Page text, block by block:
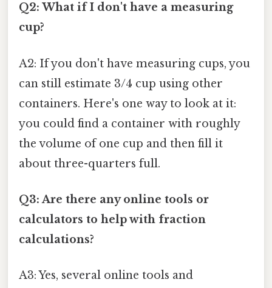
Q2: What if I don't have a measuring
cup?
A2: If you don't have measuring cups, you
can still estimate 3/4 cup using other
containers. Here's one way to look at it:
you could find a container with roughly
the volume of one cup and then fill it
about three-quarters full.
Q3: Are there any online tools or
calculators to help with fraction
calculations?
A3: Yes, several online tools and